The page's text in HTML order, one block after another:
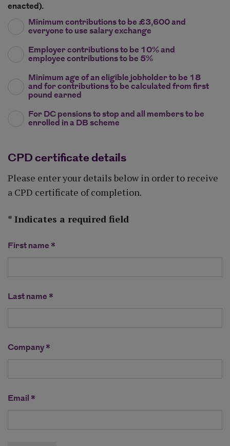
enacted).
Minimum contributions to be £3,600 and
everyone to use salary exchange
Employer contributions to be 10% and
employee contributions to be 5%
Minimum age of an eligible jobholder to be 18
and for contributions to be calculated from first
pound earned
For DC pensions to stop and all members to be
enrolled in a DB scheme
CPD certificate details
Please enter your details below in order to receive
a CPD certificate of completion.
* Indicates a required field
First name *
Last name *
Company *
Email *